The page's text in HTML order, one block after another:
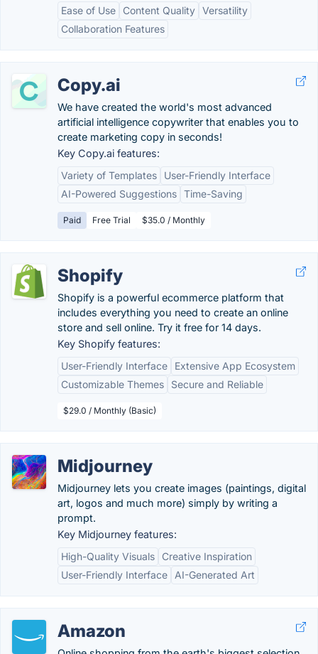
Ease of Use
Content Quality Versatility
Collaboration Features
Copy.ai
We have created the world's most advanced
artificial intelligence copywriter that enables you to
create marketing copy in seconds!
Key Copy.ai features:
Variety of Templates
User-Friendly Interface
AI-Powered Suggestions Time-Saving
Paid Free Trial $35.0 / Monthly
Shopify
Shopify is a powerful ecommerce platform that
includes everything you need to create an online
store and sell online. Try it free for 14 days.
Key Shopify features:
User-Friendly Interface
Extensive App Ecosystem
Customizable Themes
Secure and Reliable
$29.0 / Monthly (Basic)
Midjourney
Midjourney lets you create images (paintings, digital
art, logos and much more) simply by writing a
prompt.
Key Midjourney features:
High-Quality Visuals
Creative Inspiration
User-Friendly Interface
AI-Generated Art
Amazon